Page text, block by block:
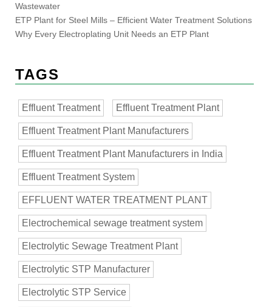
Wastewater
ETP Plant for Steel Mills – Efficient Water Treatment Solutions
Why Every Electroplating Unit Needs an ETP Plant
TAGS
Effluent Treatment Effluent Treatment Plant
Effluent Treatment Plant Manufacturers
Effluent Treatment Plant Manufacturers in India
Effluent Treatment System
EFFLUENT WATER TREATMENT PLANT
Electrochemical sewage treatment system
Electrolytic Sewage Treatment Plant
Electrolytic STP Manufacturer
Electrolytic STP Service